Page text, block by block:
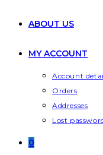
ABOUT US
MY ACCOUNT
Account
Orders
Addresses
Lost
0